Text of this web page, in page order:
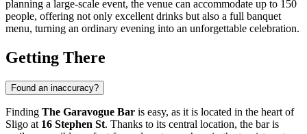
planning a large-scale event, the venue can accommodate up to 150
people, offering not only excellent drinks but also a full banquet
menu, turning an ordinary evening into an unforgettable celebration.
Getting There
Found an inaccuracy?
Finding The Garavogue Bar is easy, as it is located in the heart of
Sligo at 16 Stephen St. Thanks to its central location, the bar is